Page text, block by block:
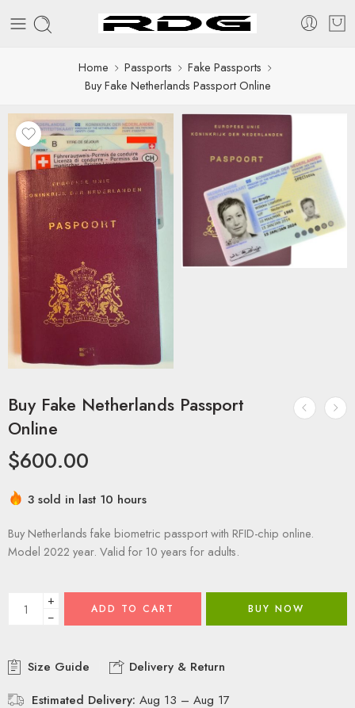
Home Passports
Fake Passports
Buy Fake Netherlands Passport Online
Buy Fake Netherlands Passport
Online
$600.00
3 sold in last 10 hours
Buy Netherlands fake biometric passport with RFID-chip online.
Model 2022 year. Valid for 10 years for adults.
+
−
ADD TO CART BUY NOW
Size Guide
Delivery & Return
Estimated Delivery: Aug 13 – Aug 17